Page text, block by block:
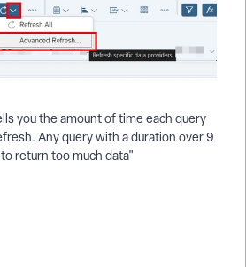
you the amount of time each query
Any query with a duration over 9
return too much data"